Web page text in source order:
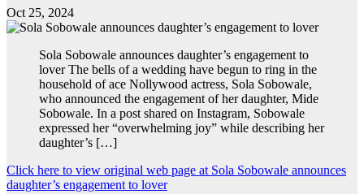
Oct 25, 2024
Sola Sobowale announces daughter’s engagement to
lover The bells of a wedding have begun to ring in the
household of ace Nollywood actress, Sola Sobowale,
who announced the engagement of her daughter, Mide
Sobowale. In a post shared on Instagram, Sobowale
expressed her “overwhelming joy” while describing her
daughter’s […]
Click here to view original web page at Sola Sobowale announces
daughter’s engagement to lover